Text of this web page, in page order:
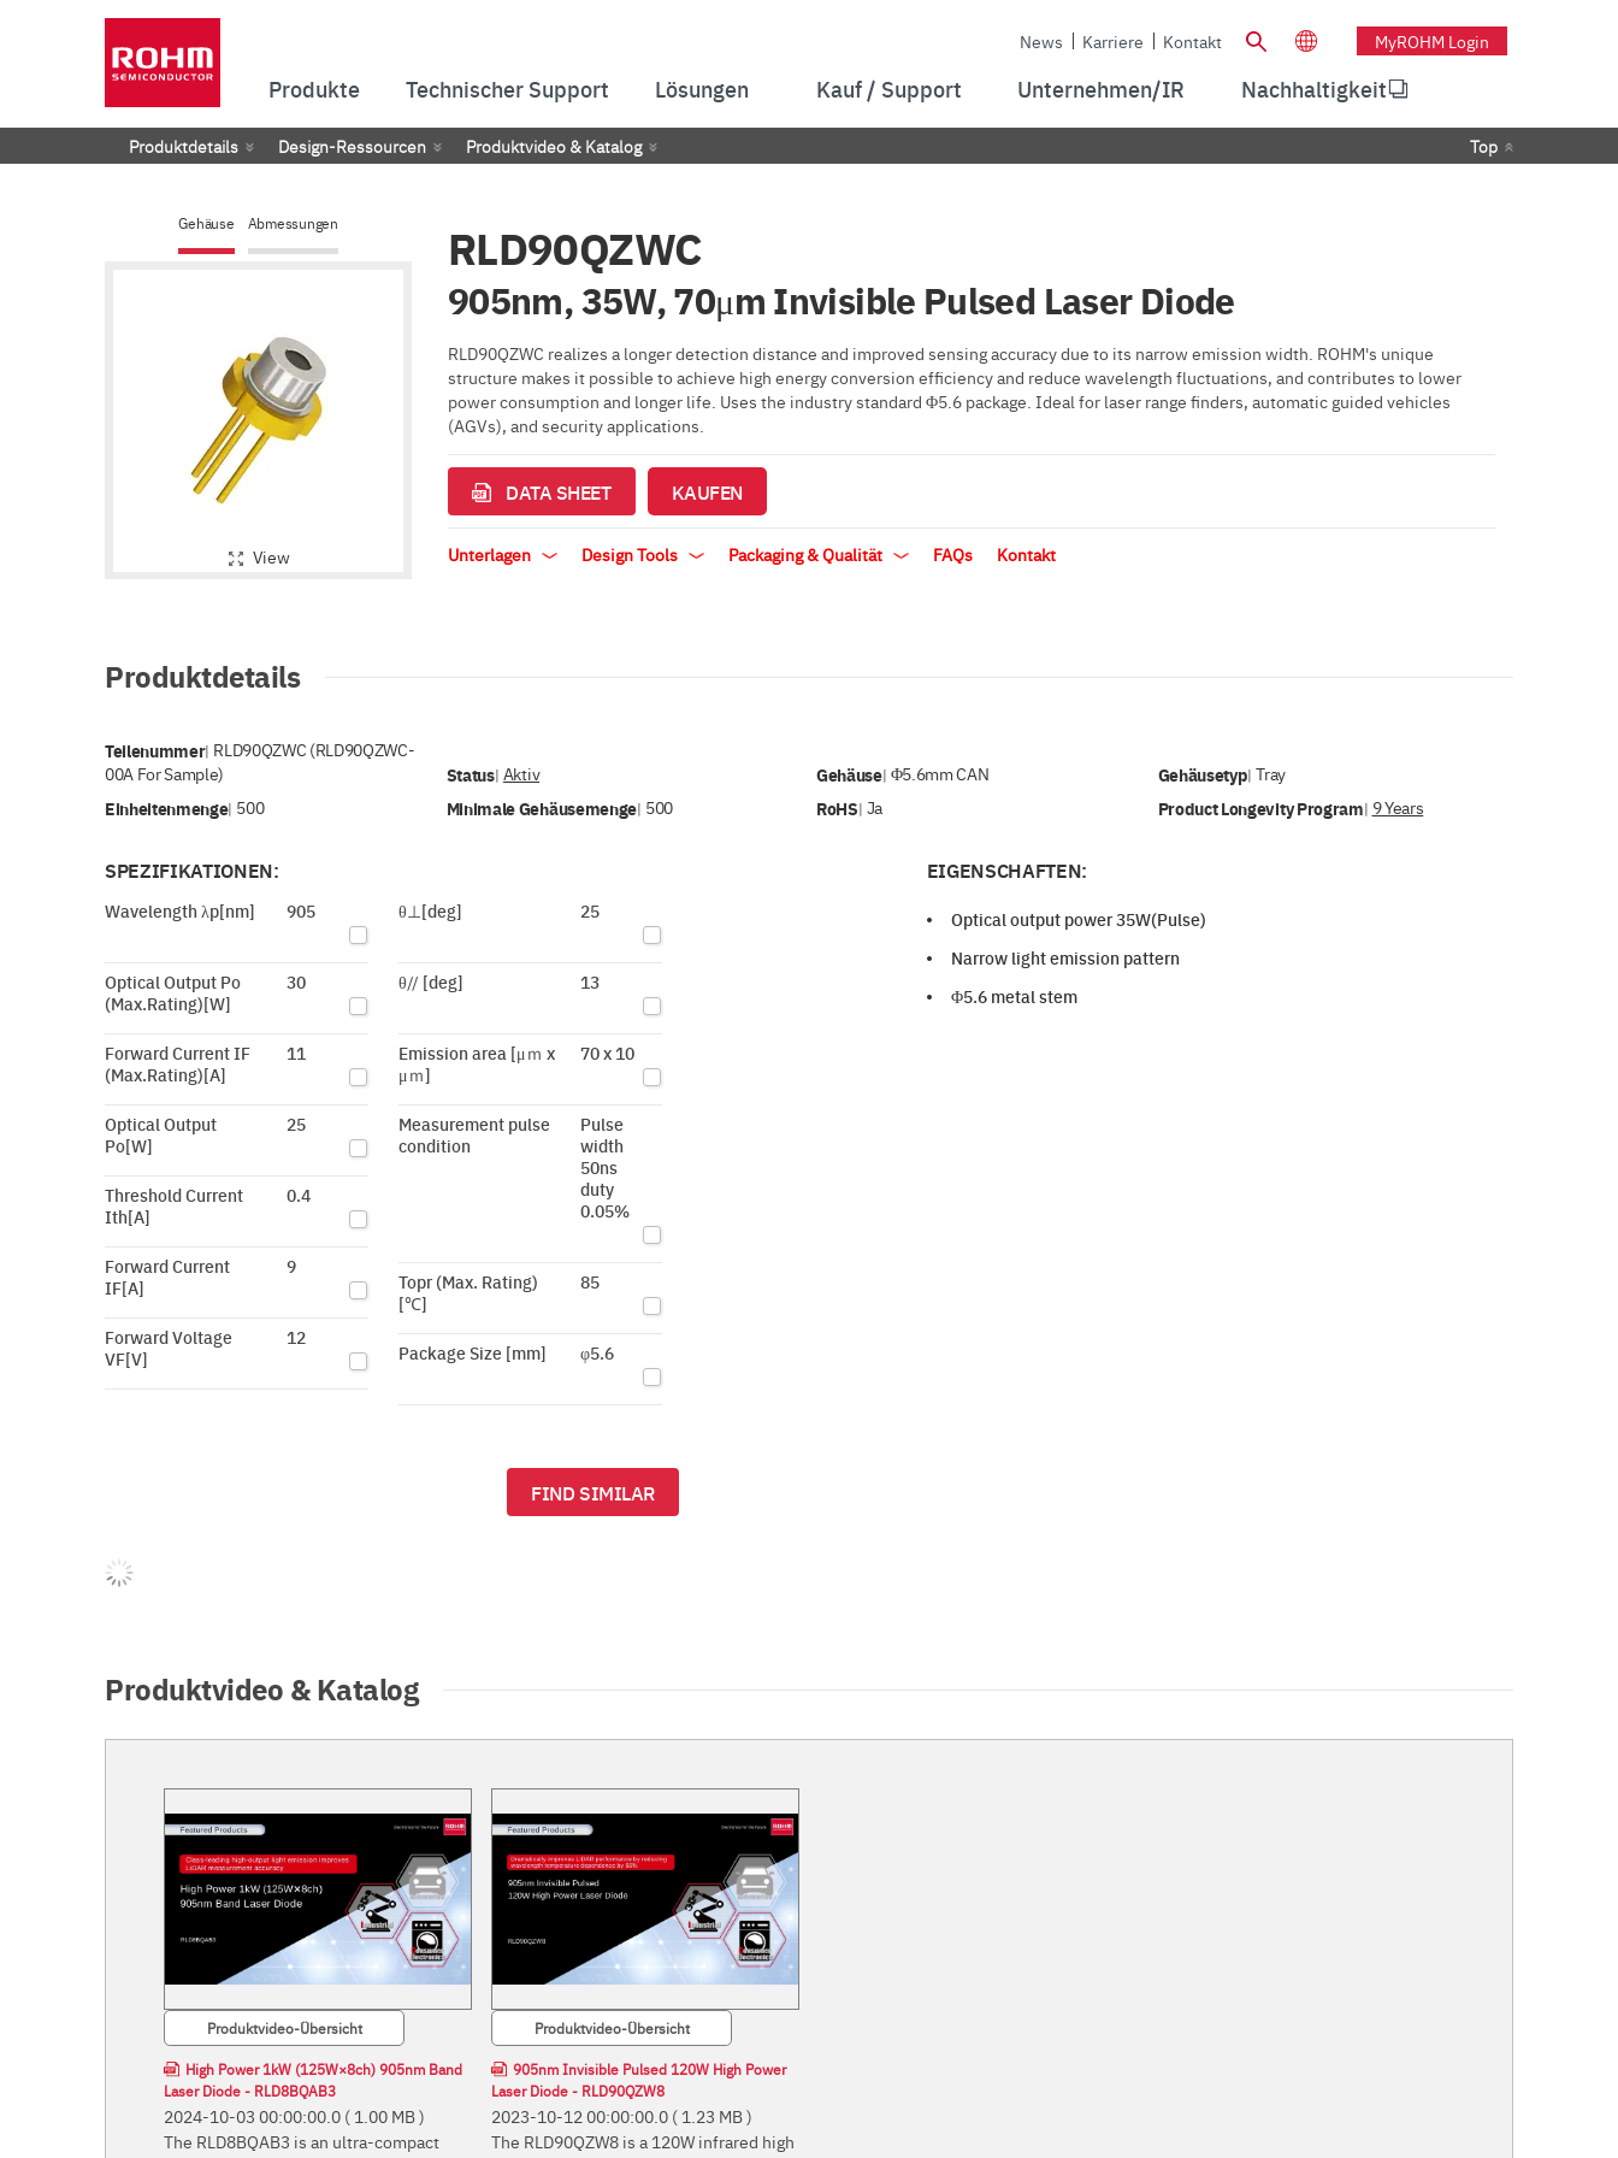
News Karriere Kontakt MyROHM Login
Produkte Technischer Support Lösungen Kauf / Support Unternehmen/IR Nachhaltigkeit
Produktdetails Design-Ressourcen Produktvideo & Katalog Top
Gehäuse Abmessungen
View
RLD90QZWC
905nm, 35W, 70μm Invisible Pulsed Laser Diode
RLD90QZWC realizes a longer detection distance and improved sensing accuracy due to its narrow emission width. ROHM's unique
structure makes it possible to achieve high energy conversion efficiency and reduce wavelength fluctuations, and contributes to lower
power consumption and longer life. Uses the industry standard Φ5.6 package. Ideal for laser range finders, automatic guided vehicles
(AGVs), and security applications.
DATA SHEET KAUFEN
Unterlagen Design Tools Packaging & Qualität FAQs Kontakt
Produktdetails
Teilenummer| RLD90QZWC (RLD90QZWC-
00A For Sample)
Status| Aktiv Gehäuse| Φ5.6mm CAN Gehäusetyp|Tray
Einheitenmenge| 500 Minimale Gehäusemenge| 500 RoHS| Ja Product Longevity Program| 9 Years
SPEZIFIKATIONEN:
Wavelength λp[nm] 905
Optical Output Po
(Max.Rating)[W]
30
Forward Current IF
(Max.Rating)[A]
11
Optical Output
Po[W]
25
Threshold Current
Ith[A]
0.4
Forward Current
IF[A]
9
Forward Voltage
VF[V]
12
θ⊥[deg] 25
θ// [deg] 13
Emission area [μｍ x
μｍ]
70 x 10
Measurement pulse
condition
Pulse
width
50ns
duty
0.05%
Topr (Max. Rating)
[℃]
85
Package Size [mm] φ5.6
FIND SIMILAR
EIGENSCHAFTEN:
Optical output power 35W(Pulse)
Narrow light emission pattern
Φ5.6 metal stem
Produktvideo & Katalog
Produktvideo-Übersicht
High Power 1kW (125W×8ch) 905nm Band
Laser Diode - RLD8BQAB3
2024-10-03 00:00:00.0 ( 1.00 MB )
The RLD8BQAB3 is an ultra-compact
Produktvideo-Übersicht
905nm Invisible Pulsed 120W High Power
Laser Diode - RLD90QZW8
2023-10-12 00:00:00.0 ( 1.23 MB )
The RLD90QZW8 is a 120W infrared high